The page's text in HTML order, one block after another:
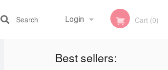
Login
Registration
Cart (0)
Search
Best sellers: